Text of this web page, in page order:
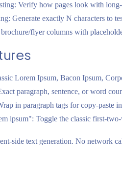
Verify how pages look with
Generate exactly N characters to
flyer columns with
Lorem Ipsum, Bacon Ipsum,
paragraph, sentence, or word
in paragraph tags for copy-paste
ipsum": Toggle the classic first-
side text generation. No network